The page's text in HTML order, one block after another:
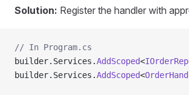
Solution: Register the handler with
// In Program.cs
builder.Services.AddScoped<
builder.Services.AddScoped<